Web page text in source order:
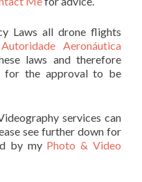
Laws all drone flights
Autoridade Aeronáutica
laws and therefore
for the approval to be
services can
see further down for
by my Photo & Video